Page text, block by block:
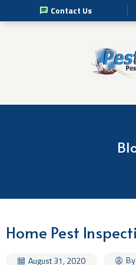
Contact Us
Commercial Pest Solutions
Residential Pest Solutions
About Us
Home Pest
August 31, 2020